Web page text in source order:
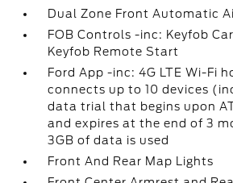
Dual Zone Front Automatic
FOB Controls -inc: Keyfob
Keyfob Remote Start
Ford App -inc: 4G LTE Wi-Fi
connects up to 10 devices
data trial that begins upon
and expires at the end of 3
3GB of data is used
Front And Rear Map Lights